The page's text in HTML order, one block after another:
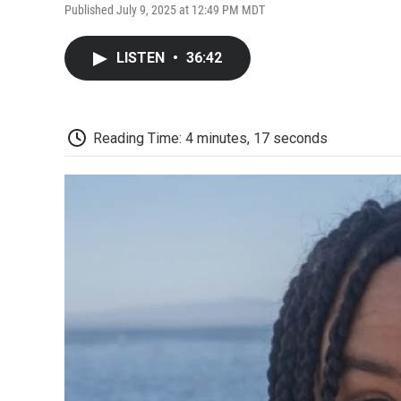
Published July 9, 2025 at 12:49 PM MDT
LISTEN • 36:42
Reading Time: 4 minutes, 17 seconds